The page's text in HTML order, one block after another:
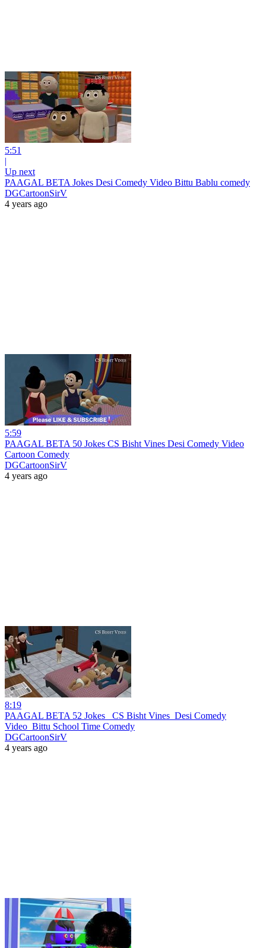
5:51
|
Up next
PAAGAL BETA Jokes Desi Comedy Video Bittu Bablu comedy
DGCartoonSirV
4 years ago
5:59
PAAGAL BETA 50 Jokes CS Bisht Vines Desi Comedy Video
Cartoon Comedy
DGCartoonSirV
4 years ago
8:19
PAAGAL BETA 52 Jokes_ CS Bisht Vines_Desi Comedy
Video_Bittu School Time Comedy
DGCartoonSirV
4 years ago